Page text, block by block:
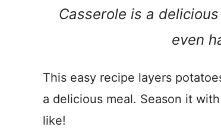
Casserole is a
even
This easy recipe layers
a delicious meal. Season it
like!